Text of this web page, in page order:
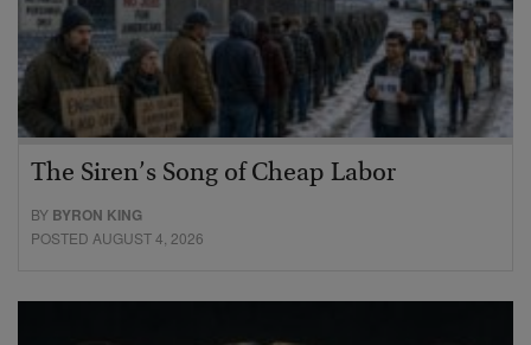
The Siren’s Song of Cheap Labor
BY BYRON KING
POSTED AUGUST 4, 2026